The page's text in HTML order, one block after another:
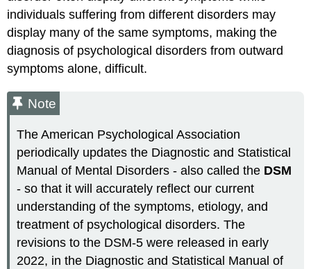
individuals suffering from different disorders may
display many of the same symptoms, making the
diagnosis of psychological disorders from outward
symptoms alone, difficult.
Note
The American Psychological Association
periodically updates the Diagnostic and Statistical
Manual of Mental Disorders - also called the DSM
- so that it will accurately reflect our current
understanding of the symptoms, etiology, and
treatment of psychological disorders. The
revisions to the DSM-5 were released in early
2022, in the Diagnostic and Statistical Manual of